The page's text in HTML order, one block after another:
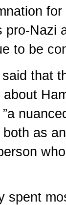
pro-Nazi
to be
that
about
as
spent